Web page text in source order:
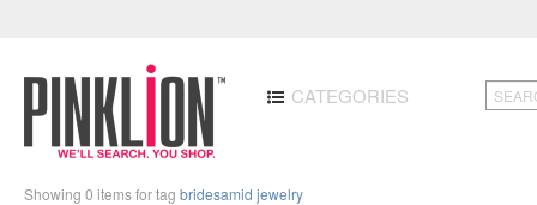
CATEGORIES
Showing 0 items for tag bridesamid jewelry